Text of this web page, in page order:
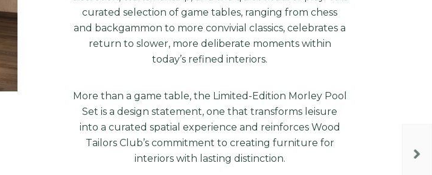
curated selection of game tables, ranging from chess
and backgammon to more convivial classics, celebrates a
return to slower, more deliberate moments within
today’s refined interiors.
More than a game table, the Limited-Edition Morley Pool
Set is a design statement, one that transforms leisure
into a curated spatial experience and reinforces Wood
Tailors Club’s commitment to creating furniture for
interiors with lasting distinction.